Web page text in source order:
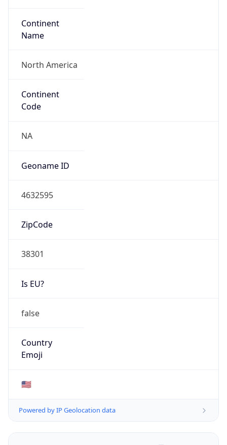
Continent
Name
North America
Continent
Code
NA
Geoname ID
4632595
ZipCode
38301
Is EU?
false
Country
Emoji
🇺🇸
Powered by IP Geolocation data